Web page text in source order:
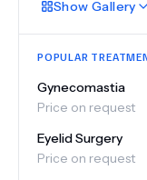
Show Gallery
POPULAR
Gynecomastia
Price on request
Eyelid Surgery
Price on request